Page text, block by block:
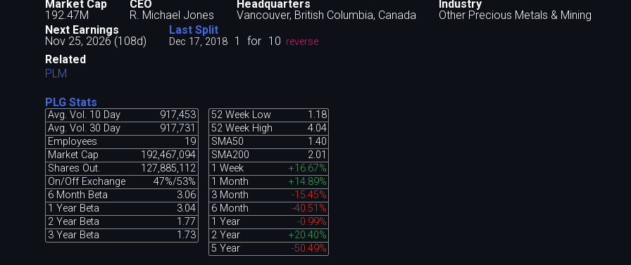
Market Cap
192.47M
CEO
R. Michael Jones
Headquarters
Vancouver, British Columbia, Canada
Industry
Other Precious Metals & Mining
Next Earnings
Nov 25, 2026 (108d)
Last Split
Dec 17, 2018 1 for 10 reverse
Related
PLM
PLG Stats
Avg. Vol. 10 Day
917,453
Avg. Vol. 30 Day
917,731
Employees
19
Market Cap
192,467,094
Shares Out.
127,885,112
On/Off Exchange
47%/53%
6 Month Beta
3.06
1 Year Beta
3.04
2 Year Beta
1.77
3 Year Beta
1.73
52 Week Low
1.18
52 Week High
4.04
SMA50
1.40
SMA200
2.01
1 Week
+16.67%
1 Month
+14.89%
3 Month
-15.45%
6 Month
-40.51%
1 Year
-0.99%
2 Year
+20.40%
5 Year
-50.49%